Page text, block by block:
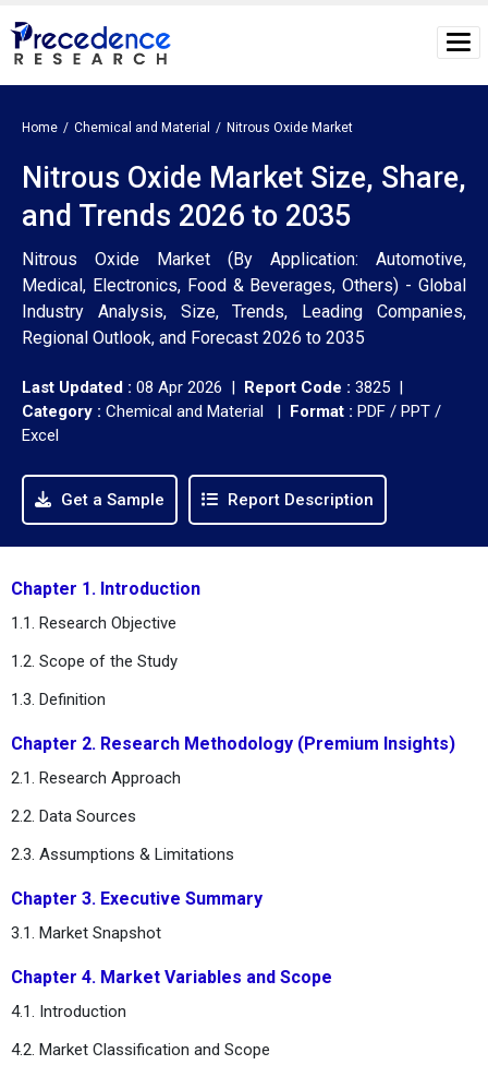
Home Chemical and Material Nitrous Oxide Market
Nitrous Oxide Market Size, Share,
and Trends 2026 to 2035
Nitrous Oxide Market (By Application: Automotive,
Medical, Electronics, Food & Beverages, Others) - Global
Industry Analysis, Size, Trends, Leading Companies,
Regional Outlook, and Forecast 2026 to 2035
Last Updated : 08 Apr 2026 | Report Code : 3825 |
Category : Chemical and Material | Format : PDF / PPT /
Excel
Get a Sample Report Description
Chapter 1. Introduction
1.1. Research Objective
1.2. Scope of the Study
1.3. Definition
Chapter 2. Research Methodology (Premium Insights)
2.1. Research Approach
2.2. Data Sources
2.3. Assumptions & Limitations
Chapter 3. Executive Summary
3.1. Market Snapshot
Chapter 4. Market Variables and Scope
4.1. Introduction
4.2. Market Classification and Scope